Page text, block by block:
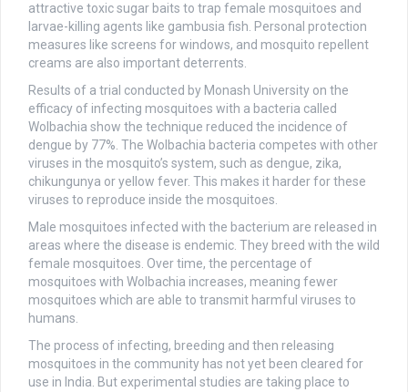
attractive toxic sugar baits to trap female mosquitoes and
larvae-killing agents like gambusia fish. Personal protection
measures like screens for windows, and mosquito repellent
creams are also important deterrents.
Results of a trial conducted by Monash University on the
efficacy of infecting mosquitoes with a bacteria called
Wolbachia show the technique reduced the incidence of
dengue by 77%. The Wolbachia bacteria competes with other
viruses in the mosquito’s system, such as dengue, zika,
chikungunya or yellow fever. This makes it harder for these
viruses to reproduce inside the mosquitoes.
Male mosquitoes infected with the bacterium are released in
areas where the disease is endemic. They breed with the wild
female mosquitoes. Over time, the percentage of
mosquitoes with Wolbachia increases, meaning fewer
mosquitoes which are able to transmit harmful viruses to
humans.
The process of infecting, breeding and then releasing
mosquitoes in the community has not yet been cleared for
use in India. But experimental studies are taking place to